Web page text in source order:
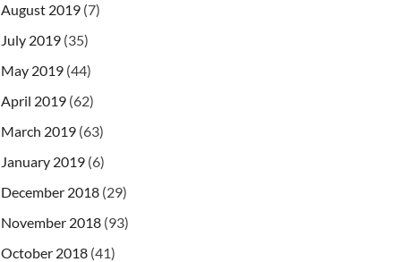
August 2019 (7)
July 2019 (35)
May 2019 (44)
April 2019 (62)
March 2019 (63)
January 2019 (6)
December 2018 (29)
November 2018 (93)
October 2018 (41)